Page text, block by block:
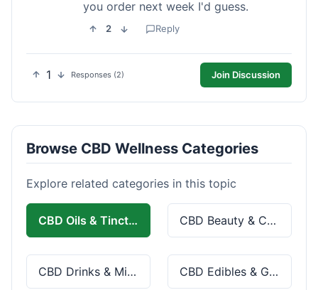
you order next week I'd guess.
2 Reply
1 Responses (2) Join Discussion
Browse CBD Wellness Categories
Explore related categories in this topic
CBD Oils & Tinctures CBD Beauty & Cosmetics
CBD Drinks & Mixes CBD Edibles & Gummies